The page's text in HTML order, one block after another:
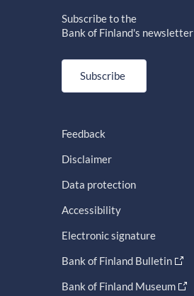
Subscribe to the
Bank of Finland's newsletter
Subscribe
Feedback
Disclaimer
Data protection
Accessibility
Electronic signature
Bank of Finland Bulletin
Bank of Finland Museum